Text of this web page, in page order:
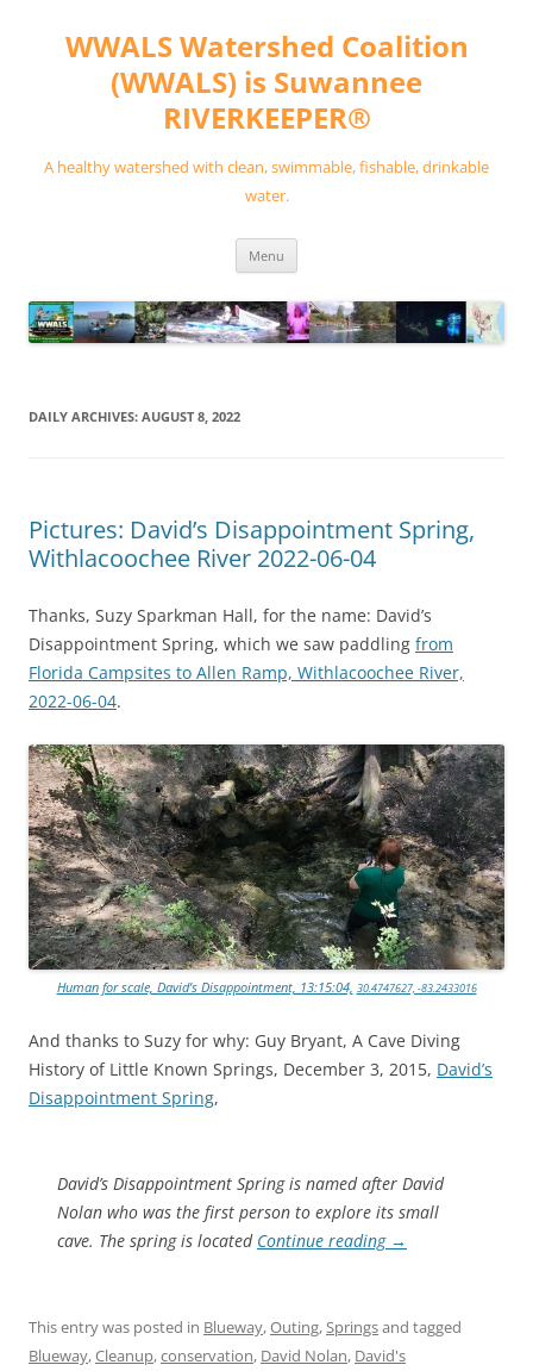
contentWWALS Watershed Coalition
(WWALS) is Suwannee
RIVERKEEPER®
A healthy watershed with clean, swimmable, fishable, drinkable
water.
Menu
DAILY ARCHIVES: AUGUST 8, 2022
Pictures: David’s Disappointment Spring,
Withlacoochee River 2022-06-04
Thanks, Suzy Sparkman Hall, for the name: David’s
Disappointment Spring, which we saw paddling from
Florida Campsites to Allen Ramp, Withlacoochee River,
2022-06-04.
Human for scale, David’s Disappointment, 13:15:04, 30.4747627, -83.2433016
And thanks to Suzy for why: Guy Bryant, A Cave Diving
History of Little Known Springs, December 3, 2015, David’s
Disappointment Spring,
David’s Disappointment Spring is named after David
Nolan who was the first person to explore its small
cave. The spring is located Continue reading →
This entry was posted in Blueway,Outing,Springsand tagged
Blueway,Cleanup,conservation, David Nolan, David's